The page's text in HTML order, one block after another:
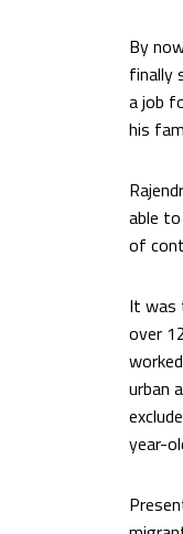
By
finally
a job
his
able
of
It was
over
urban
year-